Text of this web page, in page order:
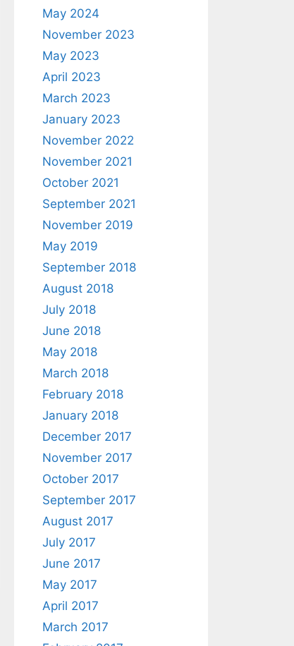
May 2024
November 2023
May 2023
April 2023
March 2023
January 2023
November 2022
November 2021
October 2021
September 2021
November 2019
May 2019
September 2018
August 2018
July 2018
June 2018
May 2018
March 2018
February 2018
January 2018
December 2017
November 2017
October 2017
September 2017
August 2017
July 2017
June 2017
May 2017
April 2017
March 2017